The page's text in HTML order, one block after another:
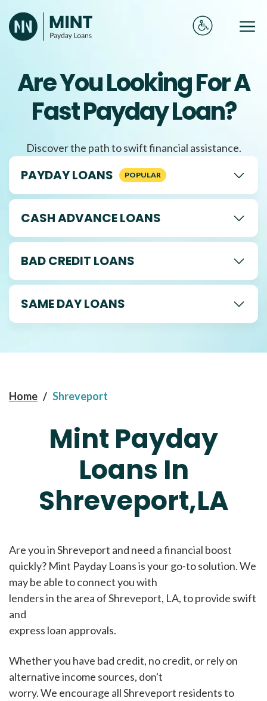
to
content
Are You Looking For A
Fast Payday Loan?
Discover the path to swift financial assistance.
PAYDAY LOANS
CASH ADVANCE LOANS
BAD CREDIT LOANS
SAME DAY LOANS
Home / Shreveport
Mint Payday
Loans In
Shreveport,LA
Are you in Shreveport and need a financial boost
quickly? Mint Payday Loans is your go-to solution. We
may be able to connect you with
lenders in the area of Shreveport, LA, to provide swift
and
express loan approvals.
Whether you have bad credit, no credit, or rely on
alternative income sources, don't
worry. We encourage all Shreveport residents to